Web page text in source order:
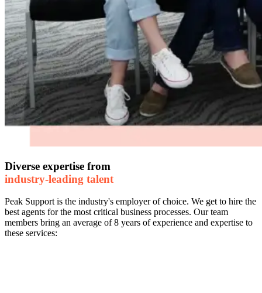
Diverse expertise from
industry-leading talent
Peak Support is the industry's employer of choice. We get to hire the
best agents for the most critical business processes. Our team
members bring an average of 8 years of experience and expertise to
these services: